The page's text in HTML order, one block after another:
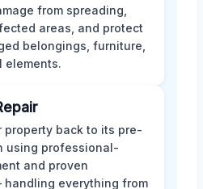
from spreading,
areas, and protect
belongings, furniture,
elements.
property back to its pre-
using professional-
and proven
everything from